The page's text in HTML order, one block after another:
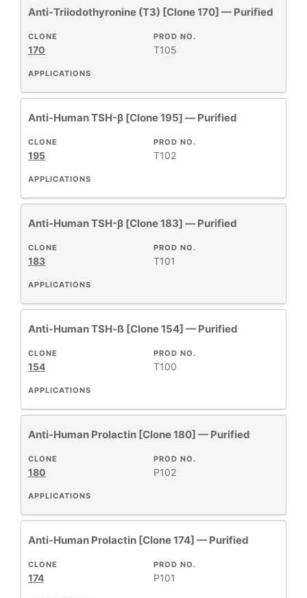
Anti-Triiodothyronine (T3) [Clone 170] — Purified
APPLICATIONS
PROD NO.
T105
CLONE
170
Anti-Human TSH-β [Clone 195] — Purified
APPLICATIONS
PROD NO.
T102
CLONE
195
Anti-Human TSH-β [Clone 183] — Purified
APPLICATIONS
PROD NO.
T101
CLONE
183
Anti-Human TSH-ß [Clone 154] — Purified
APPLICATIONS
PROD NO.
T100
CLONE
154
Anti-Human Prolactin [Clone 180] — Purified
APPLICATIONS
PROD NO.
P102
CLONE
180
Anti-Human Prolactin [Clone 174] — Purified
PROD NO.
P101
CLONE
174